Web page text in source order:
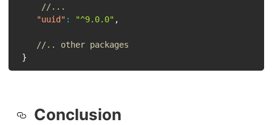
//...
"uuid" : "^9.0.0" ,
//.. other packages
}
Conclusion